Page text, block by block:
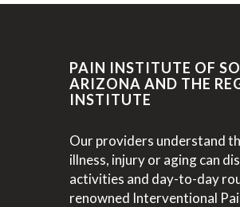
PAIN INSTITUTE OF
ARIZONA AND THE
INSTITUTE
Our providers understand
illness, injury or aging can
activities and day-to-day
renowned Interventional